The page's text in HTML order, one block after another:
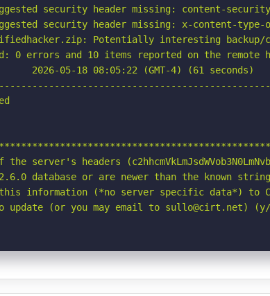
security header missing: content-
security header missing: x-content-type-
Potentially interesting
0 errors and 10 items reported on the remote
2026-05-18 08:05:22 (GMT-4) (61 seconds)
the server's headers
database or are newer than the known
information (*no server specific data*) to
update (or you may email to sullo@cirt.net)